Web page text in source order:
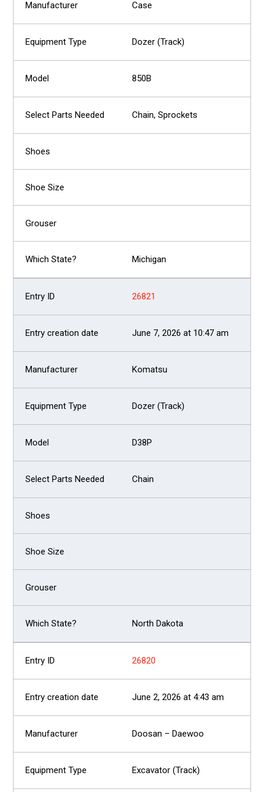
Case
Dozer (Track)
850B
Chain, Sprockets
Michigan
26821
June 7, 2026 at 10:47 am
Komatsu
Dozer (Track)
D38P
Chain
North Dakota
26820
June 2, 2026 at 4:43 am
Doosan – Daewoo
Excavator (Track)